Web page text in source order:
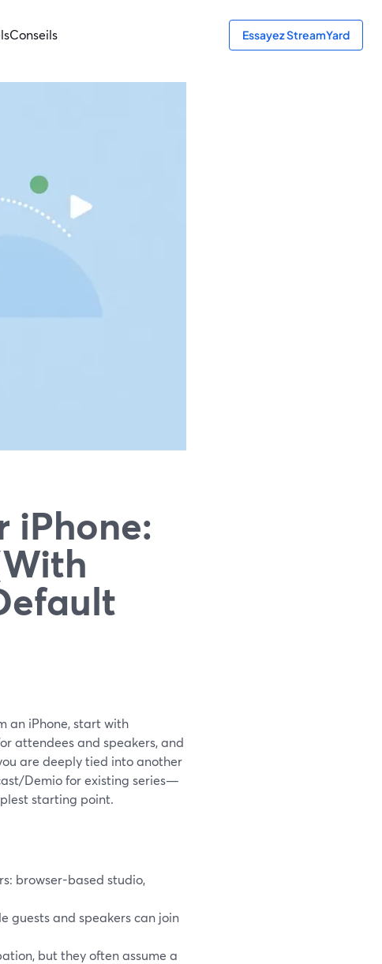
Conseils Essayez StreamYard
iPhone:
an iPhone, start with
attendees and speakers, and
are deeply tied into another
Demio for existing series—
starting point.
browser-based studio,
guests and speakers can join
but they often assume a